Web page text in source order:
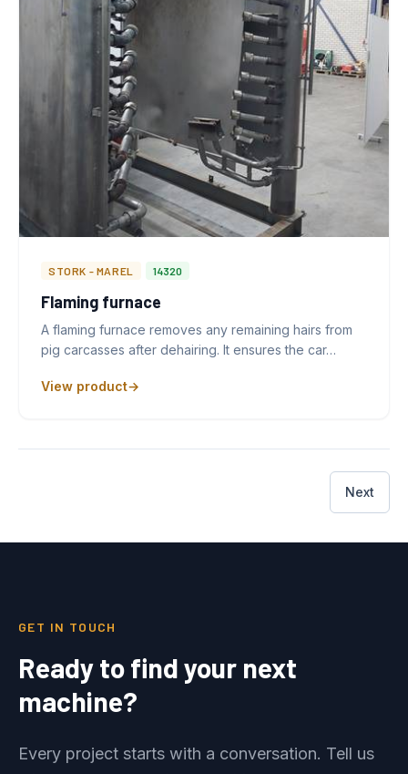
STORK - MAREL 14320
Flaming furnace
A flaming furnace removes any remaining hairs from
pig carcasses after dehairing. It ensures the car…
View product
Next
GET IN TOUCH
Ready to find your next
machine?
Every project starts with a conversation. Tell us